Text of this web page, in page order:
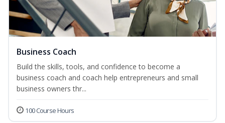
Business Coach
Build the skills, tools, and confidence to become a
business coach and coach help entrepreneurs and small
business owners thr...
100 Course Hours